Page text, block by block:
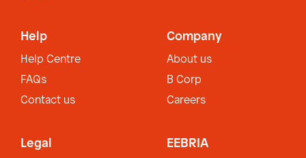
Help
Help Centre
FAQs
Contact us
Company
About us
B Corp
Careers
Legal EEBRIA